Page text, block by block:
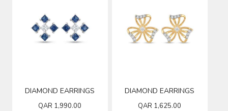
QAR
DIAMOND EARRINGS
QAR 1,990.00
DIAMOND EARRINGS
QAR 1,625.00